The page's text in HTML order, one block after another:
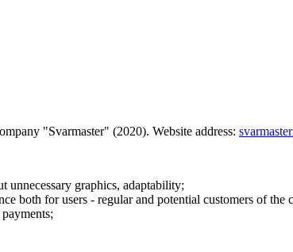
"Svarmaster" (2020). Website address:
unnecessary graphics, adaptability;
both for users - regular and potential customers of the